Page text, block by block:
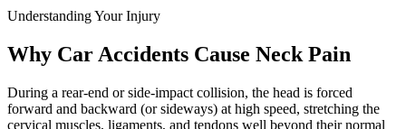
Understanding Your Injury
Why Car Accidents Cause Neck Pain
During a rear-end or side-impact collision, the head is forced
forward and backward (or sideways) at high speed, stretching the
cervical muscles, ligaments, and tendons well beyond their normal